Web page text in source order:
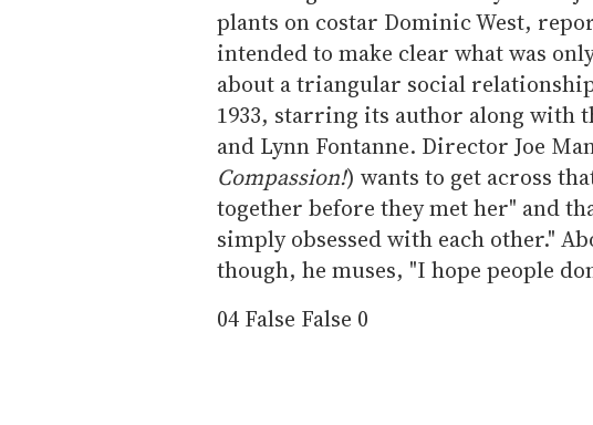
plants on costar Dominic West,
intended to make clear what was
about a triangular social
1933, starring its author along with
and Lynn Fontanne. Director Joe
Compassion!) wants to get across
together before they met her" and
simply obsessed with each other."
though, he muses, "I hope people
04 False False 0